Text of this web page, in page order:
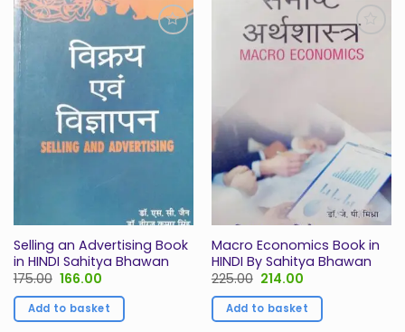
Add to
Wishlist
Selling an Advertising Book
in HINDI Sahitya Bhawan
175.00 Original
was:
₹175.00.
166.00
is:
₹166.00.
Add to basket
Add to
Wishlist
Macro Economics Book in
HINDI By Sahitya Bhawan
225.00 Original
was:
₹225.00.
214.00
is:
₹214.00.
Add to basket